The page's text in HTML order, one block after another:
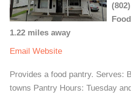
1.22 miles away
Email Website
Provides a food pantry. Serves:
towns Pantry Hours: Tuesday